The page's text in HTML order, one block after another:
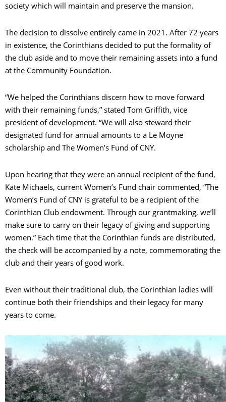
society which will maintain and preserve the mansion.
The decision to dissolve entirely came in 2021. After 72 years
in existence, the Corinthians decided to put the formality of
the club aside and to move their remaining assets into a fund
at the Community Foundation.
“We helped the Corinthians discern how to move forward
with their remaining funds,” stated Tom Griffith, vice
president of development. “We will also steward their
designated fund for annual amounts to a Le Moyne
scholarship and The Women’s Fund of CNY.
Upon hearing that they were an annual recipient of the fund,
Kate Michaels, current Women’s Fund chair commented, “The
Women’s Fund of CNY is grateful to be a recipient of the
Corinthian Club endowment. Through our grantmaking, we’ll
make sure to carry on their legacy of giving and supporting
women.” Each time that the Corinthian funds are distributed,
the check will be accompanied by a note, commemorating the
club and their years of good work.
Even without their traditional club, the Corinthian ladies will
continue both their friendships and their legacy for many
years to come.